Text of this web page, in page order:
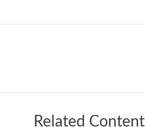
Related Content